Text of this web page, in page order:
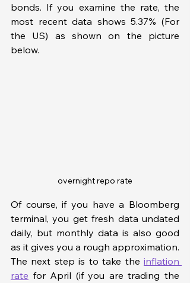
bonds. If you examine the rate, the
most recent data shows 5.37% (For
the US) as shown on the picture
below.
overnight repo rate
Of course, if you have a Bloomberg
terminal, you get fresh data undated
daily, but monthly data is also good
as it gives you a rough approximation.
The next step is to take the inflation
rate for April (if you are trading the